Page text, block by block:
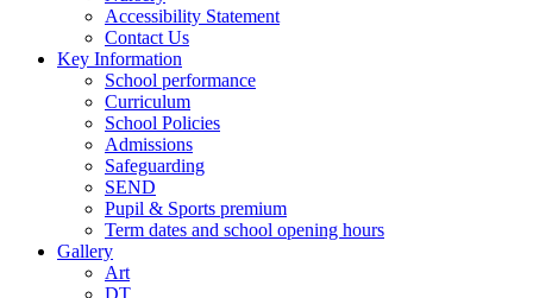
Accessibility Statement
Contact Us
Key Information
School performance
Curriculum
School Policies
Admissions
Safeguarding
SEND
Pupil & Sports premium
Term dates and school opening hours
Gallery
Art
DT